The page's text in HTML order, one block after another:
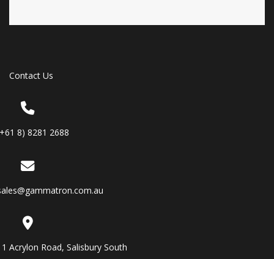
Contact Us
8) 8281 2688
Acrylon Road, Salisbury South